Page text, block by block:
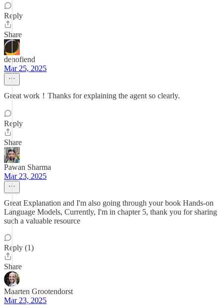
Reply
Share
denofiend
Mar 25, 2025
Great work！Thanks for explaining the agent so clearly.
Reply
Share
Pawan Sharma
Mar 23, 2025
Great Explanation and I'm also going through your book Hands-on
Language Models, Currently, I'm in chapter 5, thank you for sharing
such a valuable resource
Reply (1)
Share
Maarten Grootendorst
Mar 23, 2025